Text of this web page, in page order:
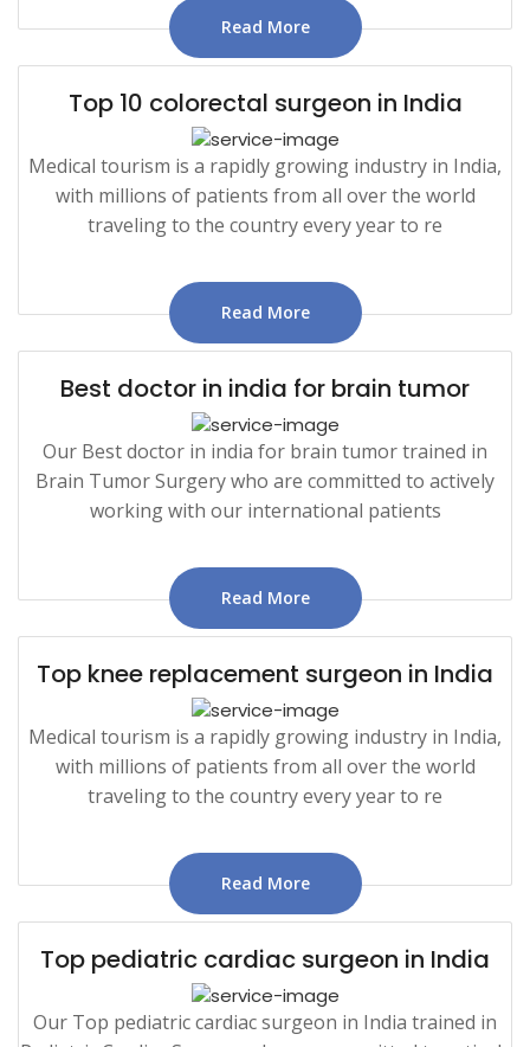
Read More
Top 10 colorectal surgeon in India
Medical tourism is a rapidly growing industry in India,
with millions of patients from all over the world
traveling to the country every year to re
Read More
Best doctor in india for brain tumor
Our Best doctor in india for brain tumor trained in
Brain Tumor Surgery who are committed to actively
working with our international patients
Read More
Top knee replacement surgeon in India
Medical tourism is a rapidly growing industry in India,
with millions of patients from all over the world
traveling to the country every year to re
Read More
Top pediatric cardiac surgeon in India
Our Top pediatric cardiac surgeon in India trained in